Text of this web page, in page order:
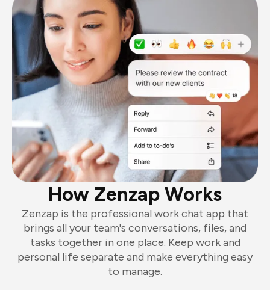
How Zenzap Works
Zenzap is the professional work chat app that
brings all your team's conversations, files, and
tasks together in one place. Keep work and
personal life separate and make everything easy
to manage.